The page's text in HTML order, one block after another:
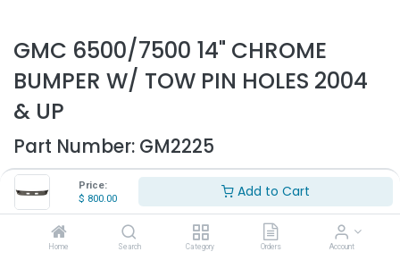
Price:
$ 800.00 Add to Cart
Home Search Category Orders Account
GMC 6500/7500 14" CHROME
BUMPER W/ TOW PIN HOLES 2004
& UP
Part Number: GM2225
- Fits GMC 6500/7500/8500
- Fits 2004 & up
- 14" Height
- With tow pin holes
- High quality chrome bumper